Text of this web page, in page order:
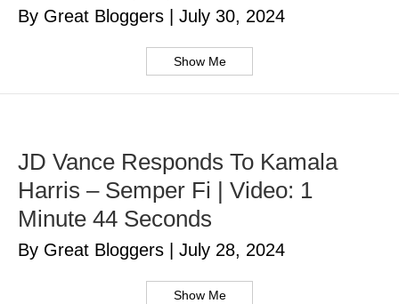
By Great Bloggers July 30, 2024
Show Me
JD Vance Responds To Kamala
Harris – Semper Fi | Video: 1
Minute 44 Seconds
By Great Bloggers July 28, 2024
Show Me